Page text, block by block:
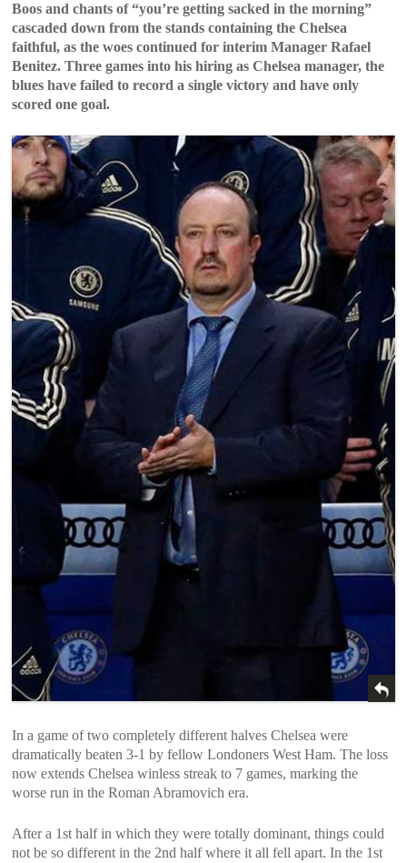
Boos and chants of “you’re getting sacked in the morning”
cascaded down from the stands containing the Chelsea
faithful, as the woes continued for interim Manager Rafael
Benitez. Three games into his hiring as Chelsea manager, the
blues have failed to record a single victory and have only
scored one goal.
In a game of two completely different halves Chelsea were
dramatically beaten 3-1 by fellow Londoners West Ham. The loss
now extends Chelsea winless streak to 7 games, marking the
worse run in the Roman Abramovich era.
After a 1st half in which they were totally dominant, things could
not be so different in the 2nd half where it all fell apart. In the 1st